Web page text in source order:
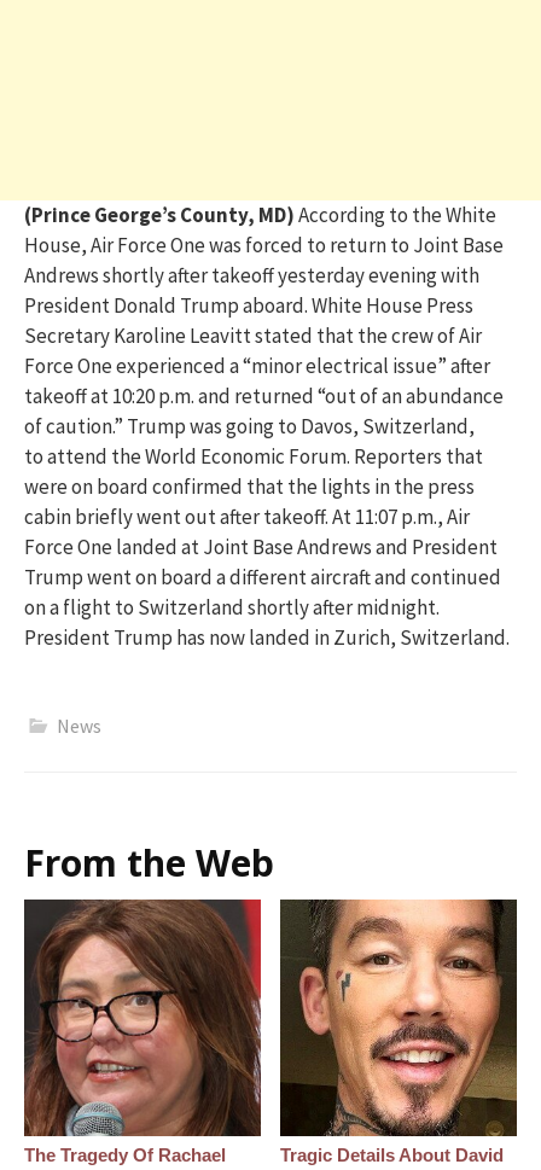
(Prince George’s County, MD)According to the White
House, Air Force One was forced to return to Joint Base
Andrews shortly after takeoff yesterday evening with
President Donald Trump aboard.White House Press
Secretary Karoline Leavittstated that the crew of Air
Force One experienced a “minor electrical issue” after
takeoff at 10:20 p.m. and returned “out of an abundance
of caution.” Trump wasgoingto Davos, Switzerland,
to attend the World Economic Forum. Reporters that
were on board confirmed that the lights in the press
cabin briefly went out after takeoff.At 11:07 p.m., Air
Force One landed at Joint Base Andrews and President
Trump went on board a differentaircraftandcontinued
ona flight to Switzerland shortly after midnight.
President Trump has now landed in Zurich, Switzerland.
News
From the Web
The Tragedy Of Rachael
Tragic Details About David